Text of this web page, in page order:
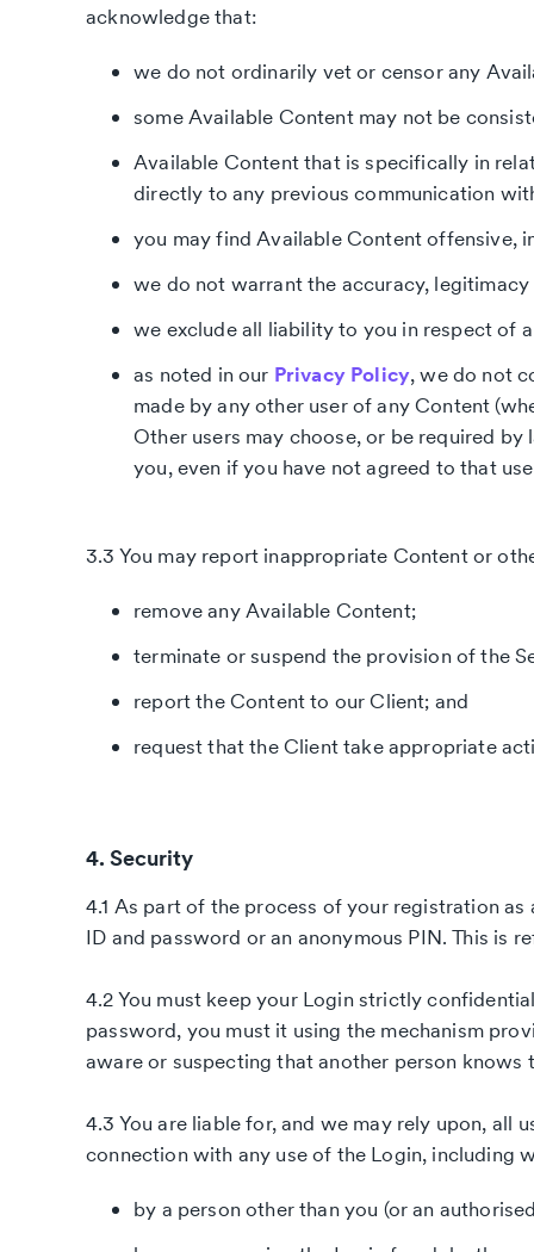
acknowledge that:
we do not ordinarily vet or censor any
some Available Content may not be
Available Content that is specifically in
directly to any previous communication
you may find Available Content offensive,
we do not warrant the accuracy,
we exclude all liability to you in respect of
as noted in our Privacy Policy, we do not
made by any other user of any Content
Other users may choose, or be required
you, even if you have not agreed to that
3.3 You may report inappropriate Content or
remove any Available Content;
terminate or suspend the provision of the
report the Content to our Client; and
request that the Client take appropriate
4. Security
4.1 As part of the process of your registration
ID and password or an anonymous PIN. This is
4.2 You must keep your Login strictly
password, you must it using the mechanism
aware or suspecting that another person
4.3 You are liable for, and we may rely upon,
connection with any use of the Login, including
by a person other than you (or an